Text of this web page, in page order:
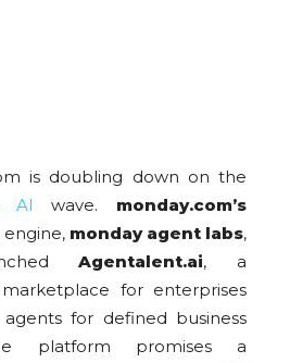
is doubling down on the
AI wave. monday.com’s
monday agent labs,
Agentalent.ai, a
for enterprises
for defined business
platform promises a